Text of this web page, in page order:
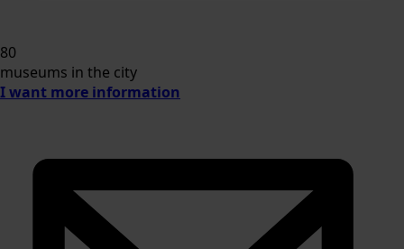
80
museums in the city
I want more information